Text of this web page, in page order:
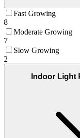
Fast Growing
8
Moderate Growing
7
Slow Growing
2
Indoor Light